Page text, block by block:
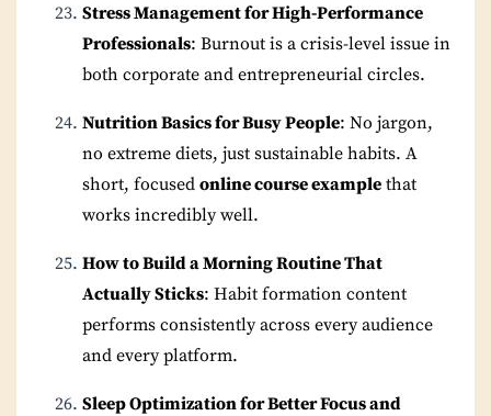
Stress Management for High-Performance
Professionals: Burnout is a crisis-level issue in
both corporate and entrepreneurial circles.
Nutrition Basics for Busy People: No jargon,
no extreme diets, just sustainable habits. A
short, focused online course example that
works incredibly well.
How to Build a Morning Routine That
Actually Sticks: Habit formation content
performs consistently across every audience
and every platform.
Sleep Optimization for Better Focus and